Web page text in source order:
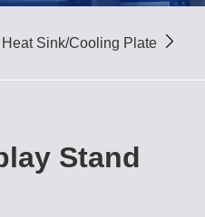
Heat Sink/Cooling Plate
Stand